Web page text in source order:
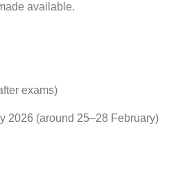
available.
exams)
2026 (around 25–28 February)